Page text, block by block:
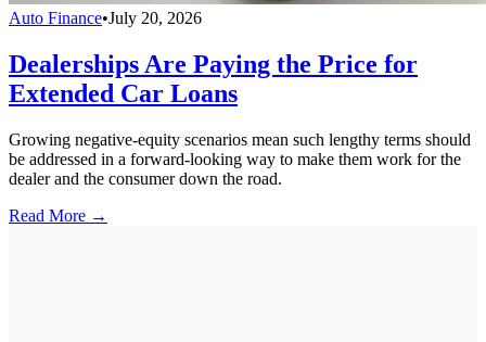
Auto Finance•July 20, 2026
Dealerships Are Paying the Price for
Extended Car Loans
Growing negative-equity scenarios mean such lengthy terms should
be addressed in a forward-looking way to make them work for the
dealer and the consumer down the road.
Read More →